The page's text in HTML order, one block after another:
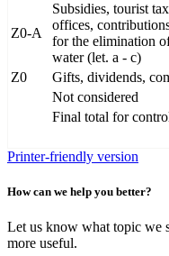
Z0-A
Subsidies, tourist
offices,
for the elimination
water (let. a - c)
Z0
Gifts, dividends,
Not considered
Final total for
Printer-friendly version
How can we help you better?
Let us know what topic we
more useful.